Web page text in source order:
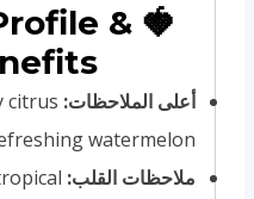
&
أعلى الملاحظات: citrus
watermelon
ملاحظات القلب: